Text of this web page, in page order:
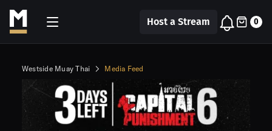
Host a Stream 0
Westside Muay Thai Media Feed